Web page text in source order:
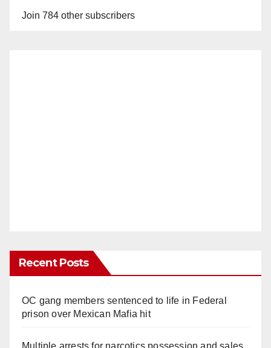
Join 784 other subscribers
Recent Posts
OC gang members sentenced to life in Federal
prison over Mexican Mafia hit
Multiple arrests for narcotics possession and sales